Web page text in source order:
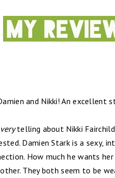
and Nikki! An excellent
verytelling about Nikki
Damien Stark is a sexy,
How much he wants
They both seem to be